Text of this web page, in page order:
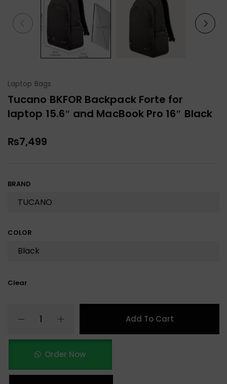
Laptop Bags
Tucano BKFOR Backpack Forte for
laptop 15.6″ and MacBook Pro 16″ Black
₨7,499
BRAND
COLOR
Clear
Add To Cart
Order Now